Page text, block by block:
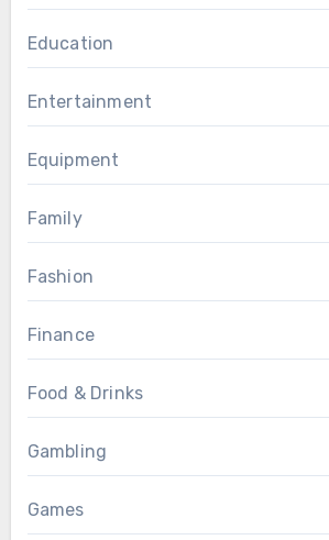
Education
Entertainment
Equipment
Family
Fashion
Finance
Food & Drinks
Gambling
Games